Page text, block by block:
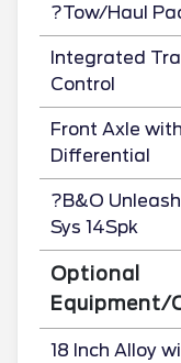
?Tow/Haul
Integrated
Control
Front Axle
Differential
?B&O
Sys 14Spk
Optional
Equipment/
18 Inch Alloy